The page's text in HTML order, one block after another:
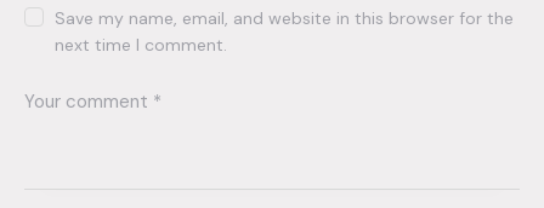
Save my name, email, and website in this browser for the
next time I comment.